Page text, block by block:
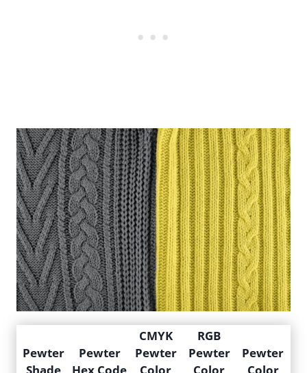
Pewter
Shade
Pewter
Hex Code
CMYK
Pewter
Color
RGB
Pewter
Color
Pewter
Color